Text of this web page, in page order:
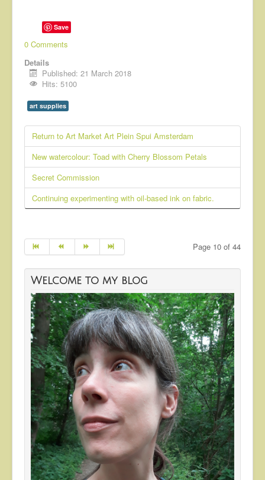
Save
0 Comments
Details
Published: 21 March 2018
Hits: 5100
art supplies
Return to Art Market Art Plein Spui Amsterdam
New watercolour: Toad with Cherry Blossom Petals
Secret Commission
Continuing experimenting with oil-based ink on fabric.
Page 10 of 44
Welcome to my blog